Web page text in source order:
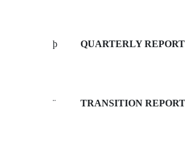
þ QUARTERLY
¨ TRANSITION